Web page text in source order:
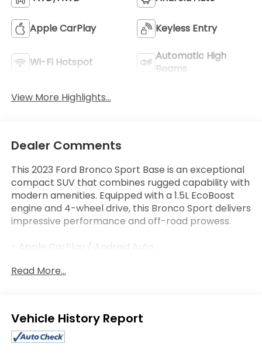
Apple CarPlay Keyless Entry
Wi-Fi Hotspot
Automatic High
Beams
View More Highlights...
Dealer Comments
This 2023 Ford Bronco Sport Base is an exceptional
compact SUV that combines rugged capability with
modern amenities. Equipped with a 1.5L EcoBoost
engine and 4-wheel drive, this Bronco Sport delivers
impressive performance and off-road prowess.
- Apple CarPlay / Android Auto
- Steering Wheel Controls
The Bronco Sport's versatile interior offers a wealth
of practical features, including:
Read More...
Eligible Benefits